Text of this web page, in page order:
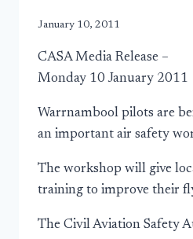
January 10, 2011
CASA Media Release –
Monday 10 January 2011
Warrnambool pilots are
an important air safety
The workshop will give
training to improve their
The Civil Aviation Safety